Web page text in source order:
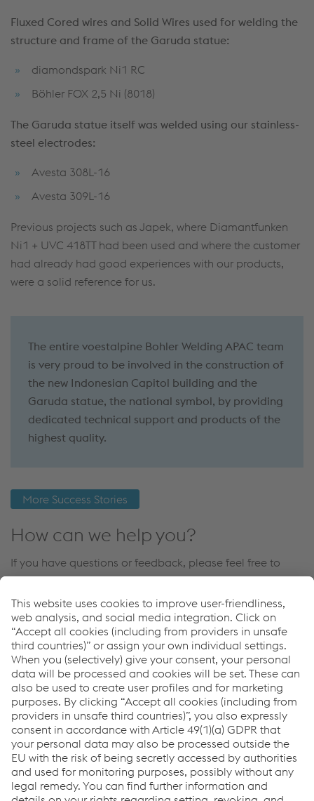
Fluxed Cored wires and Solid Wires used for welding the
structure and frame of the Garuda statue:
diamondspark Ni1 RC
Böhler FOX 2,5 Ni (8018)
The Garuda statue itself was welded using our stainless-
steel electrodes:
Avesta 308L-16
Avesta 309L-16
Previous projects such as Japek, where Diamantfunken
Ni1 + UVC 418TT had been used and where the customer
had already had good experiences with our products,
were a solid reference for us.
The entire voestalpine Bohler Welding APAC team
is very proud to be involved in the construction of
the new Indonesian Capitol building and the
Garuda statue, the national symbol, by providing
dedicated technical support and products of the
highest quality.
More Success Stories
How can we help you?
If you have questions or feedback, please feel free to
contact us. We are happy to help!
Contact Us
Links
Products
References
News & Events